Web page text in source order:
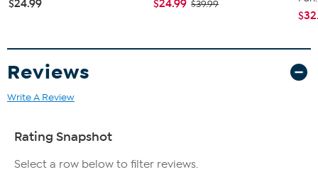
$24.99 $24.99 $39.99
Reviews
Write A Review